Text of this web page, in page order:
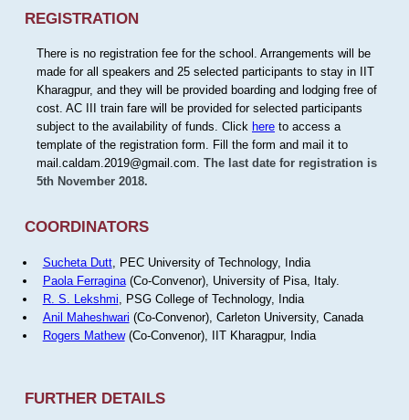
REGISTRATION
There is no registration fee for the school. Arrangements will be
made for all speakers and 25 selected participants to stay in IIT
Kharagpur, and they will be provided boarding and lodging free of
cost. AC III train fare will be provided for selected participants
subject to the availability of funds. Click hereto access a
template of the registration form. Fill the form and mail it to
mail.caldam.2019@gmail.com. The last date for registration is
5th November 2018.
COORDINATORS
Sucheta Dutt, PEC University of Technology, India
Paola Ferragina(Co-Convenor), University of Pisa, Italy.
R. S. Lekshmi , PSG College of Technology, India
Anil Maheshwari (Co-Convenor), Carleton University, Canada
Rogers Mathew(Co-Convenor), IIT Kharagpur, India
FURTHER DETAILS